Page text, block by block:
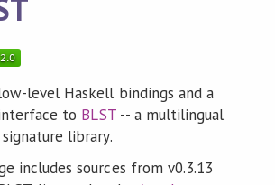
level Haskell bindings and a
to BLST-- a multilingual
library.
includes sources from v0.3.13